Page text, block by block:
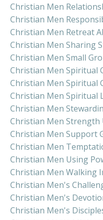
Christian Men
Christian Men
Christian Men Retreat
Christian Men Sharing
Christian Men Small
Christian Men Spiritual
Christian Men Spiritual
Christian Men Spiritual
Christian Men
Christian Men Strength
Christian Men Support
Christian Men
Christian Men Using
Christian Men Walking
Christian Men's
Christian Men's
Christian Men's